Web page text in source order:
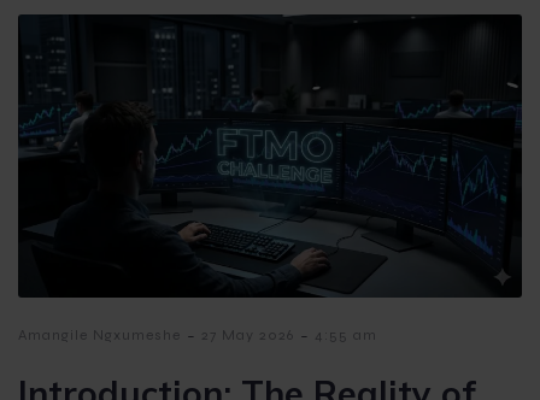
Amangile Ngxumeshe - 27 May 2026 - 4:55 am